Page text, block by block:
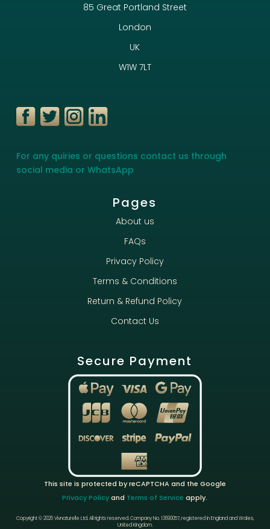
85 Great Portland Street
London
UK
W1W 7LT
For any quiries or questions contact us through
social media or WhatsApp
Pages
About us
FAQs
Privacy Policy
Terms & Conditions
Return & Refund Policy
Contact Us
Secure Payment
This site is protected by reCAPTCHA and the Google
Privacy Policyand Terms of Service apply.
Copyright © 2026 Vivnaturelle Ltd.All rights reserved.Company No. 13690057, registered in England and Wales,
United Kingdom.